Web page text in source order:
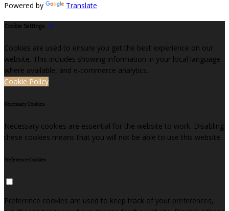
Powered by Translate
Cookie Settings
Cookies are used to ensure you get the best experience on our
website. This includes showing information in your local language
where available, and e-commerce analytics.
Cookie Policy
Necessary Cookies
Necessary cookies are essential for the website to work. Disabling
these cookies means that you will not be able to use this website.
Preference Cookies
Preference cookies are used to keep track of your preferences,